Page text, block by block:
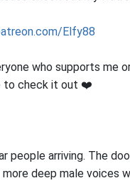
Elfy88
who supports me
to check it out ❤️
people arriving. The
deep male voices